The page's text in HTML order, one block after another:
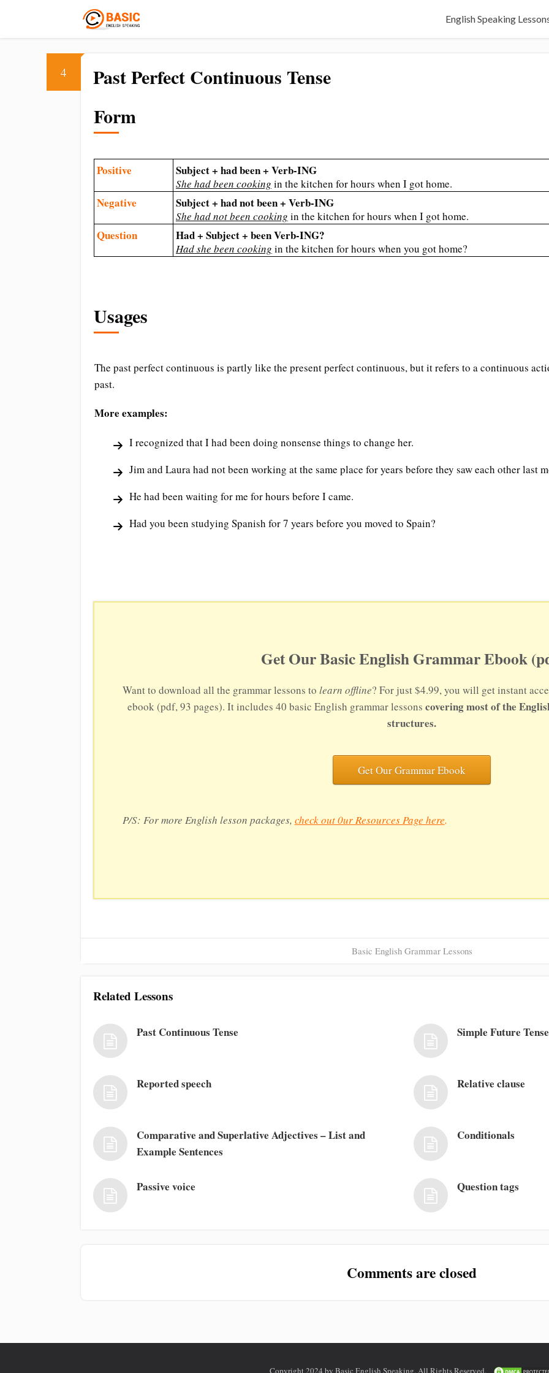
English Speaking
4
Past Perfect Continuous Tense
Form
Positive Subject + had been + Verb-ING
She had been cooking in the kitchen for hours when I got home.
Negative Subject + had not been + Verb-ING
She had not been cooking in the kitchen for hours when I got home.
Question Had + Subject + been Verb-ING?
Had she been cooking in the kitchen for hours when you got home?
Usages
The past perfect continuous is partly like the present perfect continuous, but it refers to a continuous
past.
More examples:
I recognized that I had been doing nonsense things to change her.
Jim and Laura had not been working at the same place for years before they saw each other last
He had been waiting for me for hours before I came.
Had you been studying Spanish for 7 years before you moved to Spain?
Get Our Basic English Grammar Ebook
Want to download all the grammar lessons to learn offline? For just $4.99, you will get instant
ebook (pdf, 93 pages). It includes 40 basic English grammar lessons covering most of the
structures.
Get Our Grammar Ebook
P/S: For more English lesson packages, check out 0ur Resources Page here.
Basic English Grammar Lessons
Related Lessons
Past Continuous Tense Simple Future Tense
Reported speech Relative clause
Comparative and Superlative Adjectives – List and
Example Sentences
Conditionals
Passive voice Question tags
Comments are closed
Copyright 2024 by Basic English Speaking. All Rights Reserved.